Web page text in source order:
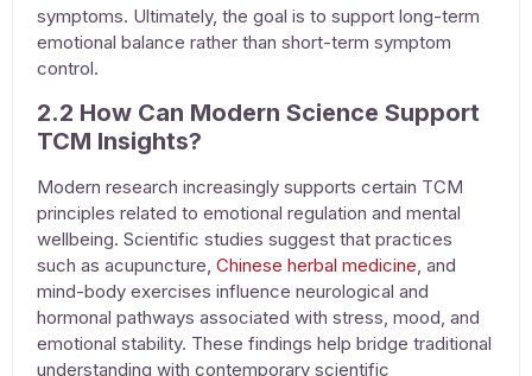
symptoms. Ultimately, the goal is to support long-term
emotional balance rather than short-term symptom
control.
2.2 How Can Modern Science Support
TCM Insights?
Modern research increasingly supports certain TCM
principles related to emotional regulation and mental
wellbeing. Scientific studies suggest that practices
such as acupuncture, Chinese herbal medicine, and
mind-body exercises influence neurological and
hormonal pathways associated with stress, mood, and
emotional stability. These findings help bridge traditional
understanding with contemporary scientific